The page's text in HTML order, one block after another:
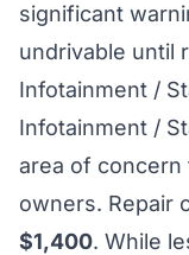
significant
undrivable until
Infotainment /
Infotainment /
area of concern
owners. Repair
$1,400. While